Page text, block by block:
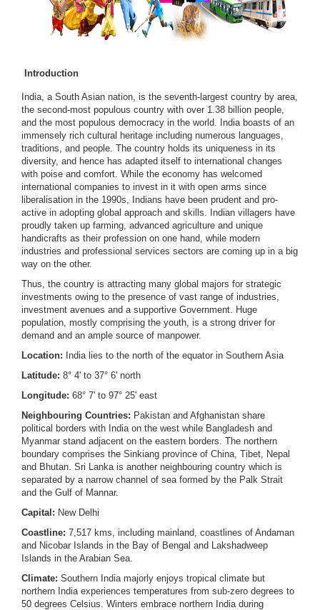
Introduction
India, a South Asian nation, is the seventh-largest country by area,
the second-most populous country with over 1.38 billion people,
and the most populous democracy in the world. India boasts of an
immensely rich cultural heritage including numerous languages,
traditions, and people. The country holds its uniqueness in its
diversity, and hence has adapted itself to international changes
with poise and comfort. While the economy has welcomed
international companies to invest in it with open arms since
liberalisation in the 1990s, Indians have been prudent and pro-
active in adopting global approach and skills. Indian villagers have
proudly taken up farming, advanced agriculture and unique
handicrafts as their profession on one hand, while modern
industries and professional services sectors are coming up in a big
way on the other.
Thus, the country is attracting many global majors for strategic
investments owing to the presence of vast range of industries,
investment avenues and a supportive Government. Huge
population, mostly comprising the youth, is a strong driver for
demand and an ample source of manpower.
Location: India lies to the north of the equator in Southern Asia
Latitude: 8° 4' to 37° 6' north
Longitude: 68° 7' to 97° 25' east
Neighbouring Countries: Pakistan and Afghanistan share
political borders with India on the west while Bangladesh and
Myanmar stand adjacent on the eastern borders. The northern
boundary comprises the Sinkiang province of China, Tibet, Nepal
and Bhutan. Sri Lanka is another neighbouring country which is
separated by a narrow channel of sea formed by the Palk Strait
and the Gulf of Mannar.
Capital: New Delhi
Coastline: 7,517 kms, including mainland, coastlines of Andaman
and Nicobar Islands in the Bay of Bengal and Lakshadweep
Islands in the Arabian Sea.
Climate: Southern India majorly enjoys tropical climate but
northern India experiences temperatures from sub-zero degrees to
50 degrees Celsius. Winters embrace northern India during